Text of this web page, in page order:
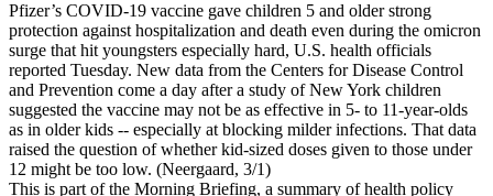
Pfizer’s COVID-19 vaccine gave children 5 and older strong
protection against hospitalization and death even during the omicron
surge that hit youngsters especially hard, U.S. health officials
reported Tuesday. New data from the Centers for Disease Control
and Prevention come a day after a study of New York children
suggested the vaccine may not be as effective in 5- to 11-year-olds
as in older kids -- especially at blocking milder infections. That data
raised the question of whether kid-sized doses given to those under
12 might be too low. (Neergaard, 3/1)
This is part of the Morning Briefing, a summary of health policy